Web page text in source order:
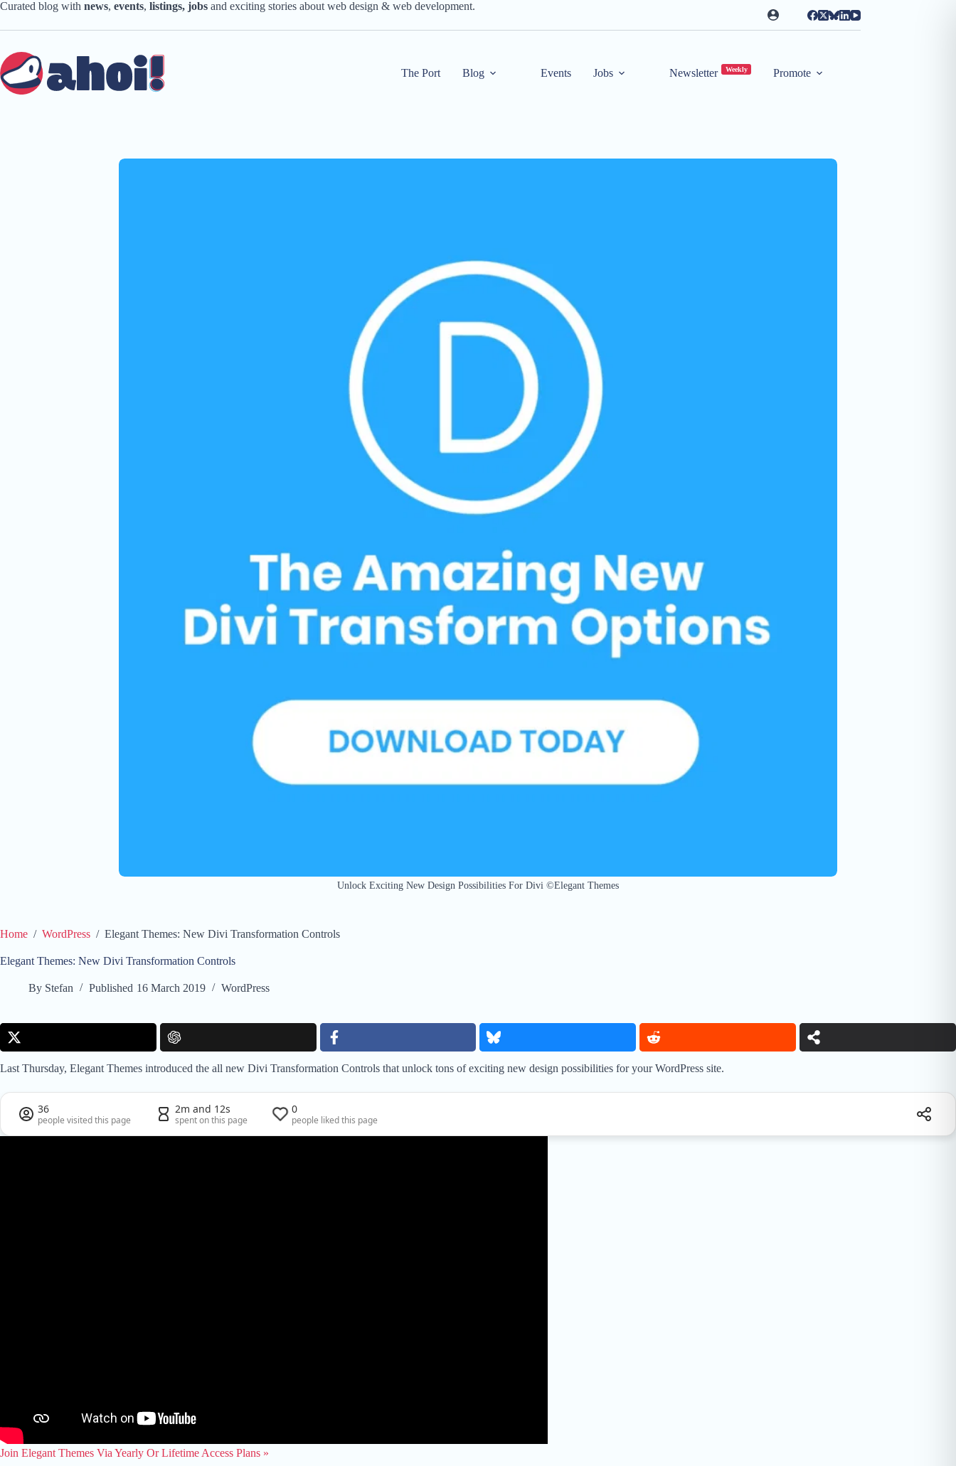
Skip
content
Curated blog with news, events, listings, jobs and exciting stories about web design & web development.
The Port Blog Events Jobs Newsletter Weekly Promote
Unlock Exciting New Design Possibilities For Divi ©Elegant Themes
Home / WordPress / Elegant Themes: New Divi Transformation Controls
Elegant Themes: New Divi Transformation Controls
By Stefan Published 16 March 2019 WordPress
Last Thursday, Elegant Themes introduced the all new Divi Transformation Controls that unlock tons of exciting new design possibilities for your WordPress site.
36
people visited this page
2m and 12s
spent on this page
0
people liked this page
Join Elegant Themes Via Yearly Or Lifetime Access Plans »